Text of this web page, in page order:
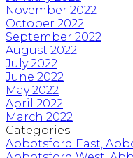
November 2022
October 2022
September 2022
August 2022
July 2022
June 2022
May 2022
April 2022
March 2022
Categories
Abbotsford East,